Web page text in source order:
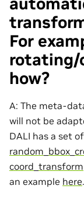
For
rotating/
how?
A: The meta-
will not be
DALI has a set
coord_transform
an example here.